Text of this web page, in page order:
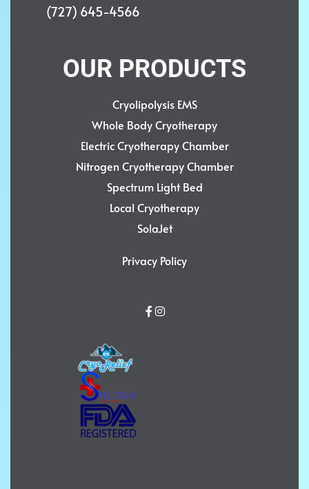
(727) 645-4566
OUR PRODUCTS
Cryolipolysis EMS
Whole Body Cryotherapy
Electric Cryotherapy Chamber
Nitrogen Cryotherapy Chamber
Spectrum Light Bed
Local Cryotherapy
SolaJet
Privacy Policy